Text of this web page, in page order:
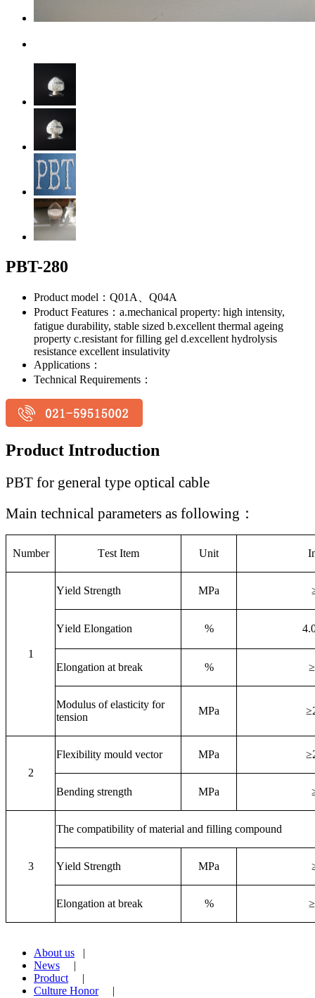
PBT-280
Product model：Q01A、Q04A
Product Features：a.mechanical property: high intensity,
fatigue durability, stable sized b.excellent thermal ageing
property c.resistant for filling gel d.excellent hydrolysis
resistance excellent insulativity
Applications：
Technical Requirements：
Product Introduction
PBT for general type optical cable
Main technical parameters as following ：
Number Test Item Unit
1
Yield Strength MPa
Yield Elongation % 4.
Elongation at break %
Modulus of elasticity for
tension
MPa
2
Flexibility mould vector MPa
Bending strength MPa
3
The compatibility of material and filling compound
Yield Strength MPa
Elongation at break %
About us |
News |
Product |
Culture Honor|